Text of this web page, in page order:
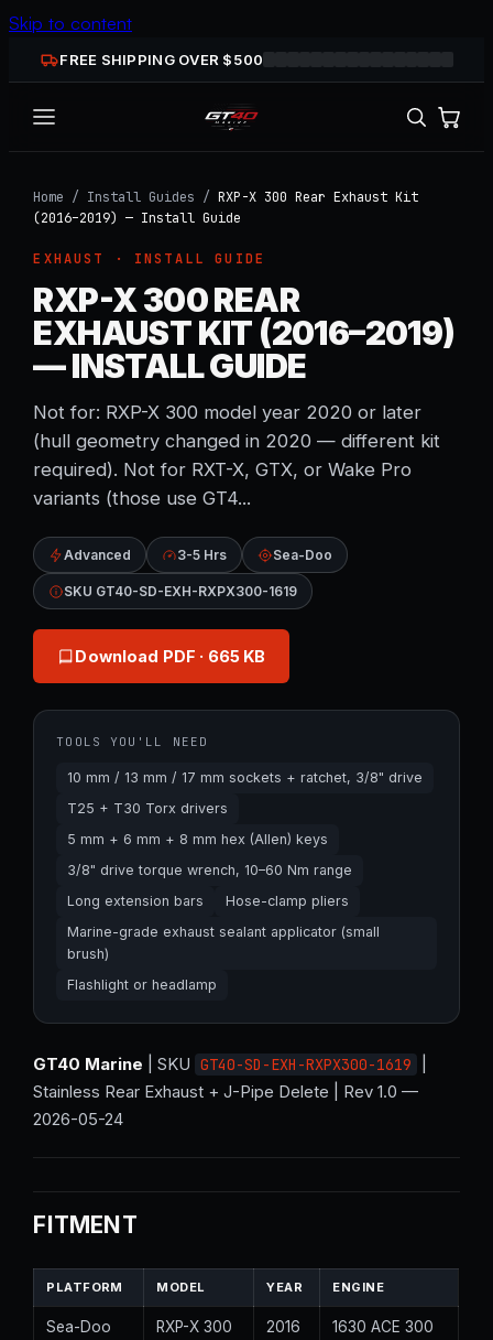
Skip to content
FREE SHIPPING OVER $500
Home / Install Guides /RXP-X 300 Rear Exhaust Kit
(2016–2019) — Install Guide
EXHAUST · INSTALL GUIDE
RXP-X 300 REAR
EXHAUST KIT (2016–2019)
— INSTALL GUIDE
Not for: RXP-X 300 model year 2020 or later
(hull geometry changed in 2020 — different kit
required). Not for RXT-X, GTX, or Wake Pro
variants (those use GT4...
Advanced 3-5 Hrs Sea-Doo
SKU GT40-SD-EXH-RXPX300-1619
Download PDF · 665 KB
TOOLS YOU'LL NEED
10 mm / 13 mm / 17 mm sockets + ratchet, 3/8" drive
T25 + T30 Torx drivers
5 mm + 6 mm + 8 mm hex (Allen) keys
3/8" drive torque wrench, 10–60 Nm range
Long extension bars
Hose-clamp pliers
Marine-grade exhaust sealant applicator (small
brush)
Flashlight or headlamp
GT40 Marine | SKU GT40-SD-EXH-RXPX300-1619
Stainless Rear Exhaust + J-Pipe Delete | Rev 1.0 —
2026-05-24
FITMENT
PLATFORM MODEL YEAR ENGINE
Sea-Doo RXP-X 300 2016 1630 ACE 300